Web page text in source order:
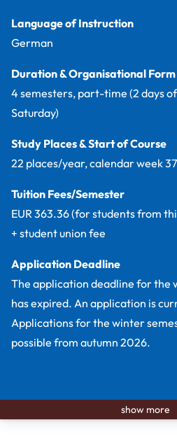
Language of Instruction
German
Duration & Organisational Form
4 semesters, part-time (2 days
Saturday)
Study Places & Start of Course
22 places/year, calendar week 37
Tuition Fees/Semester
EUR 363.36 (for students from
+ student union fee
Application Deadline
The application deadline for the
has expired. An application is
Applications for the winter
possible from autumn 2026.
show more